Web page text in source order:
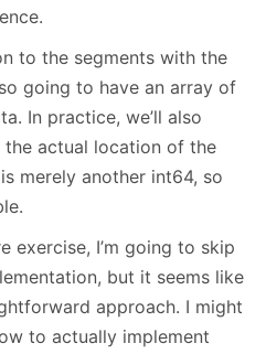
to the segments with the
going to have an array of
In practice, we’ll also
the actual location of the
merely another int64, so
exercise, I’m going to skip
but it seems like
approach. I might
to actually implement